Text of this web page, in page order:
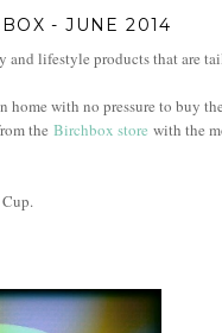
- JUNE 2014
and lifestyle products that are
home with no pressure to buy
the Birchbox store with the